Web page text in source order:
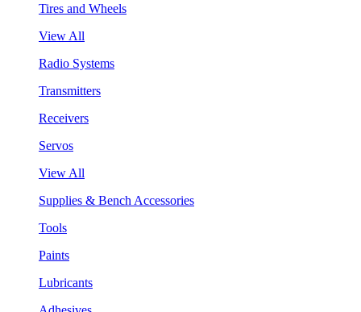
Tires and Wheels
View All
Radio Systems
Transmitters
Receivers
Servos
View All
Supplies & Bench Accessories
Tools
Paints
Lubricants